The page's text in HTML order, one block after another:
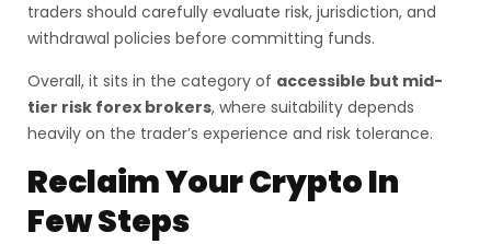
traders should carefully evaluate risk, jurisdiction, and
withdrawal policies before committing funds.
Overall, it sits in the category of accessible but mid-
tier risk forex brokers, where suitability depends
heavily on the trader’s experience and risk tolerance.
Reclaim Your Crypto In
Few Steps